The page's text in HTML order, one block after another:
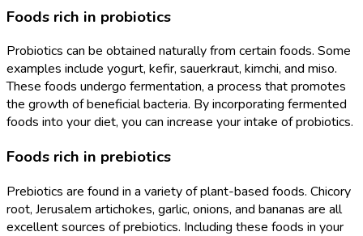
Foods rich in probiotics
Probiotics can be obtained naturally from certain foods. Some
examples include yogurt, kefir, sauerkraut, kimchi, and miso.
These foods undergo fermentation, a process that promotes
the growth of beneficial bacteria. By incorporating fermented
foods into your diet, you can increase your intake of probiotics.
Foods rich in prebiotics
Prebiotics are found in a variety of plant-based foods. Chicory
root, Jerusalem artichokes, garlic, onions, and bananas are all
excellent sources of prebiotics. Including these foods in your